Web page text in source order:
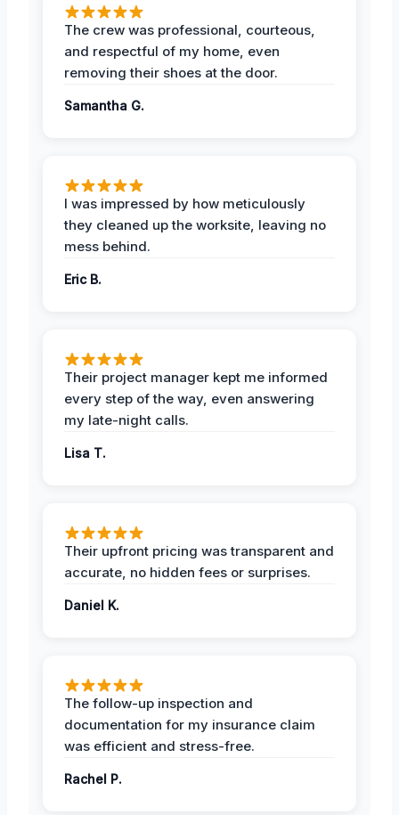
The crew was professional, courteous,
and respectful of my home, even
removing their shoes at the door.
Samantha G.
I was impressed by how meticulously
they cleaned up the worksite, leaving no
mess behind.
Eric B.
Their project manager kept me informed
every step of the way, even answering
my late-night calls.
Lisa T.
Their upfront pricing was transparent and
accurate, no hidden fees or surprises.
Daniel K.
The follow-up inspection and
documentation for my insurance claim
was efficient and stress-free.
Rachel P.